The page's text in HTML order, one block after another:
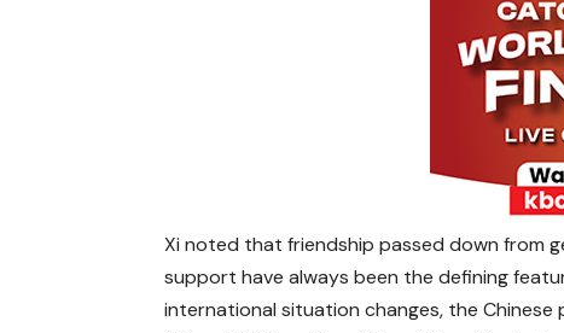
Xi noted that friendship passed down from
support have always been the defining
international situation changes, the Chinese